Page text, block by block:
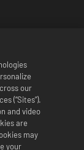
commerciali di
riservati.
slogan, le mosse di
a WWE sono di
gli altri marchi
proprietari. Andre
Hulk Hogan™,
commerciali e
TM su licenza di
our
(“Sites”).
and video
are
may
your